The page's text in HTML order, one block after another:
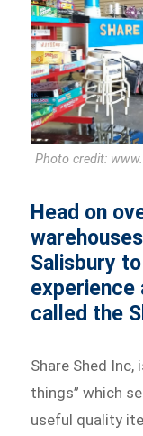
Photo credit:
Head on
Salisbury
experience
called the
Share Shed Inc,
things” which
useful quality